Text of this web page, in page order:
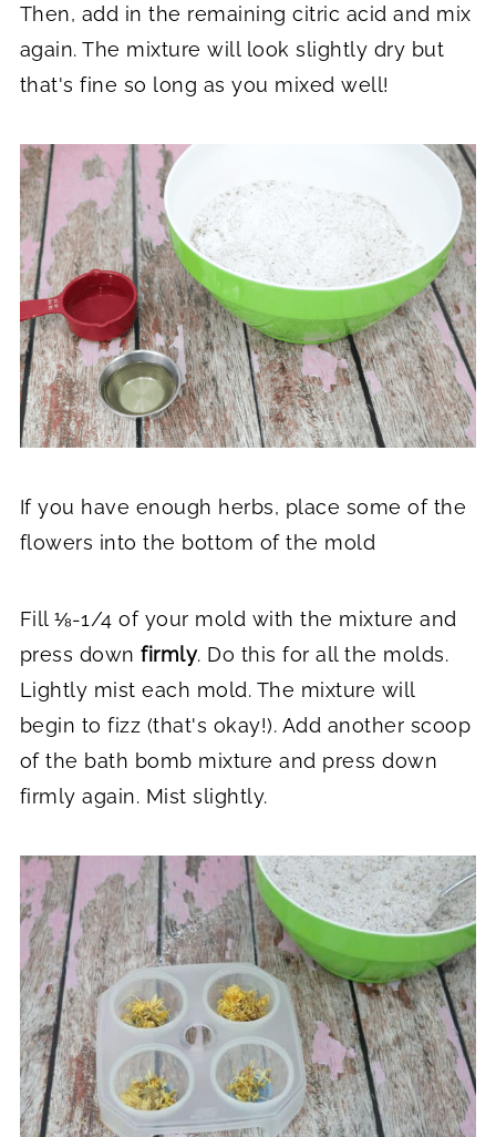
Then, add in the remaining citric acid and mix
again. The mixture will look slightly dry but
that's fine so long as you mixed well!
If you have enough herbs, place some of the
flowers into the bottom of the mold
Fill ⅛-1/4 of your mold with the mixture and
press downfirmly. Do this for all the molds.
Lightly mist each mold. The mixture will
begin to fizz (that's okay!). Add another scoop
of the bath bomb mixture and press down
firmly again. Mist slightly.